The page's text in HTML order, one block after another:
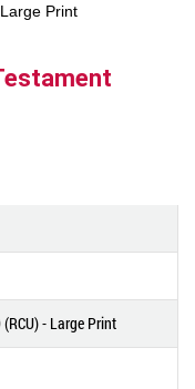
Large Print
- Large Print